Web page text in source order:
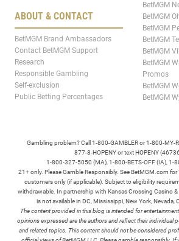
ABOUT & CONTACT
BetMGM Brand Ambassadors
Contact BetMGM Support
Research
Responsible Gambling
Self-exclusion
Public Betting Percentages
BetMGM
BetMGM
BetMGM
BetMGM
BetMGM
BetMGM
Promos
BetMGM
BetMGM
Gambling problem? Call 1-800-GAMBLER or 1-800-MY-
877-8-HOPENY or text HOPENY
1-800-327-5050 (MA), 1-800-BETS-OFF (IA), 1-
21+ only. Please Gamble Responsibly. See BetMGM.com for
customers only (if applicable). Subject to eligibility
withdrawable. In partnership with Kansas Crossing Casino
is not available in DC, Mississippi, New York, Nevada,
The content provided in this blog is intended for
opinions expressed are the authors and reflect their individual
and related topics. This content should not be considered